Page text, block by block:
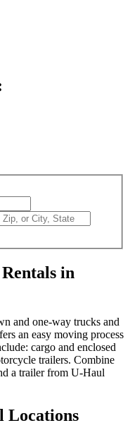
in
and one-way trucks and
an easy moving process
cargo and enclosed
trailers. Combine
a trailer from U-Haul
Locations